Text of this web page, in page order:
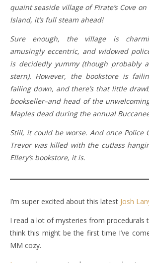
quaint seaside village of Pirate’s Cove
Island, it’s full steam ahead!
Sure enough, the village is
amusingly eccentric, and widowed
is decidedly yummy (though probably
stern). However, the bookstore is
falling down, and there’s that little
bookseller–and head of the
Maples dead during the annual
Still, it could be worse. And once Police
Trevor was killed with the cutlass
Ellery’s bookstore, it is.
I’m super excited about this latest Josh
I read a lot of mysteries from procedurals
think this might be the first time I’ve
MM cozy.